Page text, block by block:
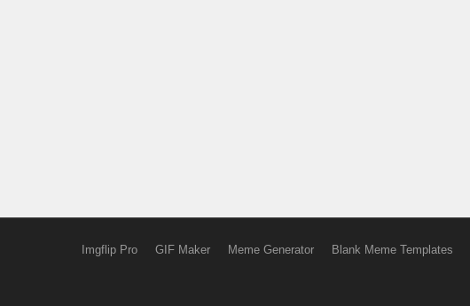
Imgflip Pro GIF Maker Meme Generator Blank Meme Templates